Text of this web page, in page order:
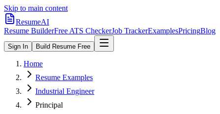
Skip to main content
ResumeAI
Resume BuilderFree ATS CheckerJob TrackerExamplesPricingBlog
Sign In Build Resume Free
Home
Resume Examples
Industrial Engineer
Principal